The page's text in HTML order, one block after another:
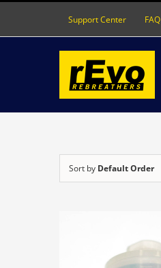
Support Center FAQ
Sort by Default Order